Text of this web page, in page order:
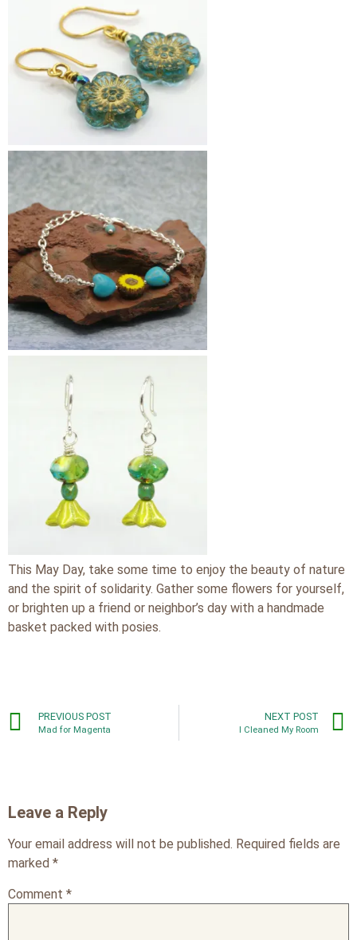
This May Day, take some time to enjoy the beauty of nature
and the spirit of solidarity. Gather some flowers for yourself,
or brighten up a friend or neighbor’s day with a handmade
basket packed with posies.
PREVIOUS POST
Mad for Magenta
NEXT POST
I Cleaned My Room
Leave a Reply
Your email address will not be published. Required fields are
marked *
Comment *